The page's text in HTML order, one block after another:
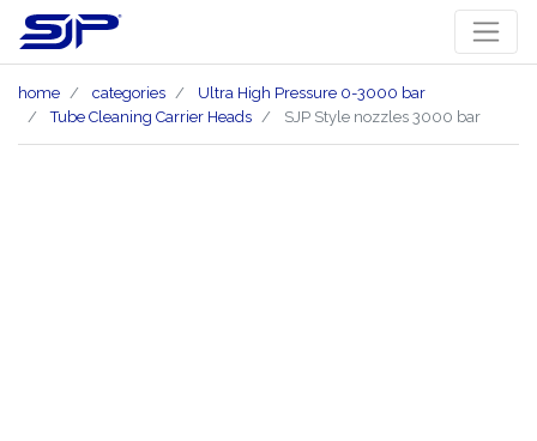
home categories
Ultra High Pressure 0-3000 bar
Tube Cleaning Carrier Heads
SJP Style nozzles 3000 bar